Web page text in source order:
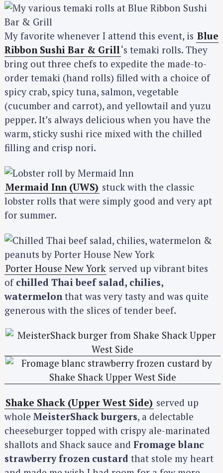
My favorite whenever I attend this event, is Blue
Ribbon Sushi Bar & Grill‘s temaki rolls. They
bring out three chefs to expedite the made-to-
order temaki (hand rolls) filled with a choice of
spicy crab, spicy tuna, salmon, vegetable
(cucumber and carrot), and yellowtail and yuzu
pepper. It’s always delicious when you have the
warm, sticky sushi rice mixed with the chilled
filling and crisp nori.
Mermaid Inn (UWS) stuck with the classic
lobster rolls that were simply good and very apt
for summer.
Porter House New York served up vibrant bites
of chilled Thai beef salad, chilies,
watermelon that was very tasty and was quite
generous with the slices of tender beef.
Shake Shack (Upper West Side) served up
whole MeisterShack burgers, a delectable
cheeseburger topped with crispy ale-marinated
shallots and Shack sauce and Fromage blanc
strawberry frozen custard that stole my heart